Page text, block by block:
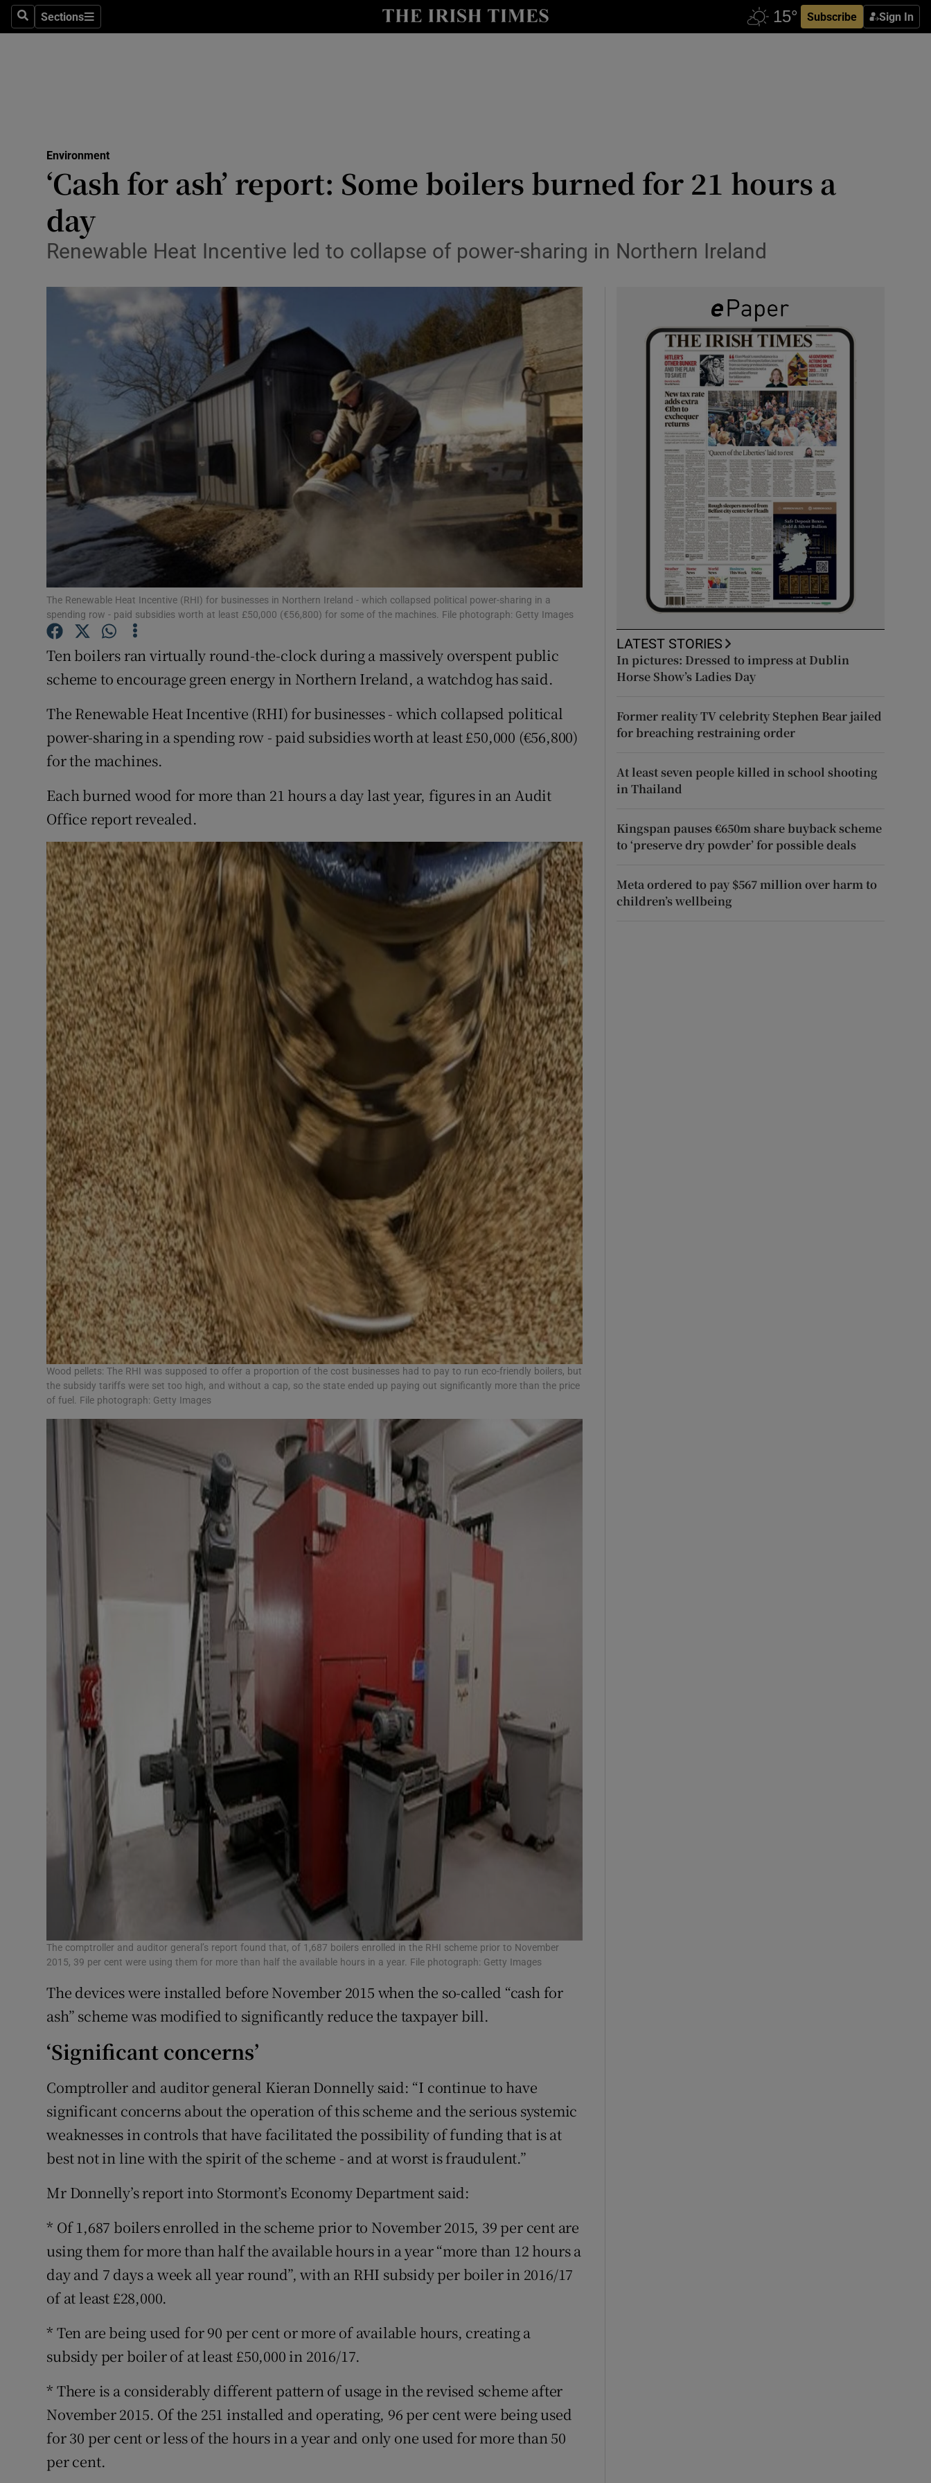
SearchSections
Sections Subscribe Sign In
Show Technology sub sections
Transport
Listen
Show Podcasts sub sections
Video
Photography
Show Gaeilge sub sections
Show History sub sections
Student Hub
Offbeat
Family Notices Opens in new window
Sponsored
Subscriber Rewards
Competitions
Newsletters
Weather Forecast
Environment
‘Cash for ash’ report: Some boilers burned for 21 hours a
day
Renewable Heat Incentive led to collapse of power-sharing in Northern Ireland
The Renewable Heat Incentive (RHI) for businesses in Northern Ireland - which collapsed political power-sharing in a
spending row - paid subsidies worth at least £50,000 (€56,800) for some of the machines. File photograph: Getty Images
Ten boilers ran virtually round-the-clock during a massively overspent public
scheme to encourage green energy in Northern Ireland, a watchdog has said.
The Renewable Heat Incentive (RHI) for businesses - which collapsed political
power-sharing in a spending row - paid subsidies worth at least £50,000 (€56,800)
for the machines.
Each burned wood for more than 21 hours a day last year, figures in an Audit
Office report revealed.
Wood pellets: The RHI was supposed to offer a proportion of the cost businesses had to pay to run eco-friendly boilers, but
the subsidy tariffs were set too high, and without a cap, so the state ended up paying out significantly more than the price
of fuel. File photograph: Getty Images
The comptroller and auditor general’s report found that, of 1,687 boilers enrolled in the RHI scheme prior to November
2015, 39 per cent were using them for more than half the available hours in a year. File photograph: Getty Images
The devices were installed before November 2015 when the so-called “cash for
ash” scheme was modified to significantly reduce the taxpayer bill.
‘Significant concerns’
Comptroller and auditor general Kieran Donnelly said: “I continue to have
significant concerns about the operation of this scheme and the serious systemic
weaknesses in controls that have facilitated the possibility of funding that is at
best not in line with the spirit of the scheme - and at worst is fraudulent.”
Mr Donnelly’s report into Stormont’s Economy Department said:
* Of 1,687 boilers enrolled in the scheme prior to November 2015, 39 per cent are
using them for more than half the available hours in a year “more than 12 hours a
day and 7 days a week all year round”, with an RHI subsidy per boiler in 2016/17
of at least £28,000.
* Ten are being used for 90 per cent or more of available hours, creating a
subsidy per boiler of at least £50,000 in 2016/17.
* There is a considerably different pattern of usage in the revised scheme after
November 2015. Of the 251 installed and operating, 96 per cent were being used
for 30 per cent or less of the hours in a year and only one used for more than 50
per cent.
LATEST STORIES
In pictures: Dressed to impress at Dublin
Horse Show’s Ladies Day
Former reality TV celebrity Stephen Bear jailed
for breaching restraining order
At least seven people killed in school shooting
in Thailand
Kingspan pauses €650m share buyback scheme
to ‘preserve dry powder’ for possible deals
Meta ordered to pay $567 million over harm to
children’s wellbeing